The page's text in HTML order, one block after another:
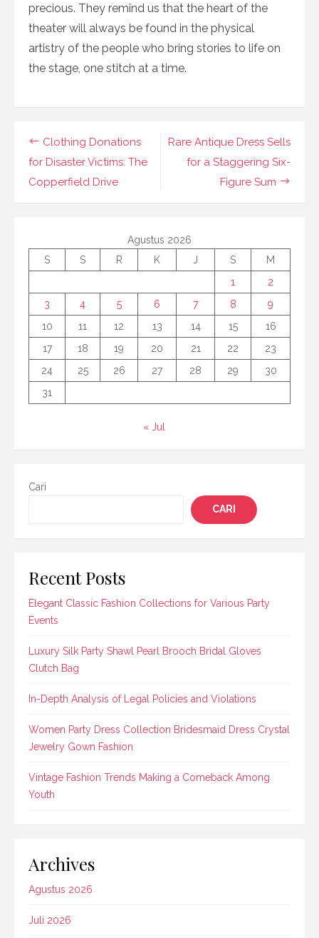
precious. They remind us that the heart of the
theater will always be found in the physical
artistry of the people who bring stories to life on
the stage, one stitch at a time.
Navigasi
pos
Rare Antique Dress Sells
for a Staggering Six-
Figure Sum
Clothing Donations
for Disaster Victims: The
Copperfield Drive
Agustus 2026
S
S R K J S
M
1
2
3
4 5 6 7 8
9
10
11 12 13 14 15
16
17
18 19 20 21 22
23
24
25 26 27 28 29
30
31
« Jul
Cari
CARI
Recent Posts
Elegant Classic Fashion Collections for Various Party
Events
Luxury Silk Party Shawl Pearl Brooch Bridal Gloves
Clutch Bag
In-Depth Analysis of Legal Policies and Violations
Women Party Dress Collection Bridesmaid Dress Crystal
Jewelry Gown Fashion
Vintage Fashion Trends Making a Comeback Among
Youth
Archives
Agustus 2026
Juli 2026